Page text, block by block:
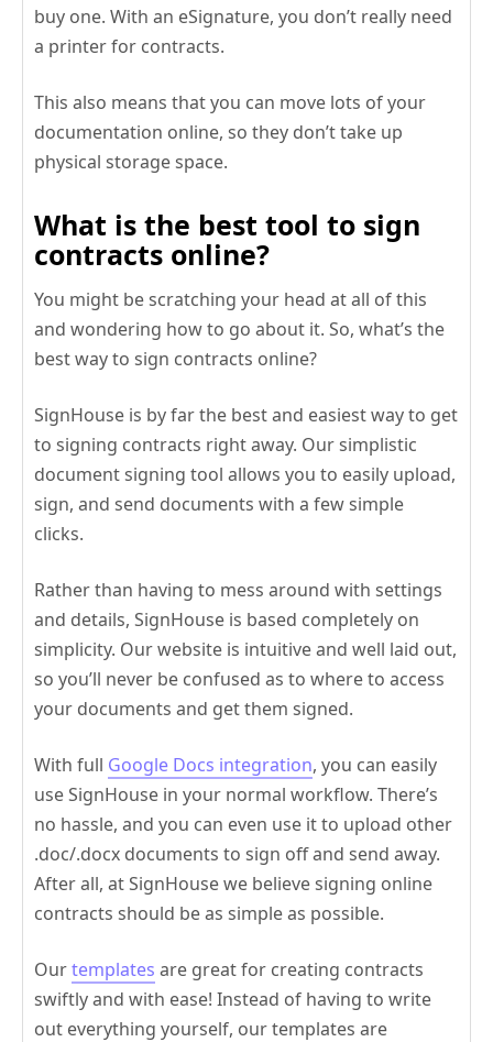
buy one. With an eSignature, you don’t really need
a printer for contracts.
This also means that you can move lots of your
documentation online, so they don’t take up
physical storage space.
What is the best tool to sign
contracts online?
You might be scratching your head at all of this
and wondering how to go about it. So, what’s the
best way to sign contracts online?
SignHouse is by far the best and easiest way to get
to signing contracts right away. Our simplistic
document signing tool allows you to easily upload,
sign, and send documents with a few simple
clicks.
Rather than having to mess around with settings
and details, SignHouse is based completely on
simplicity. Our website is intuitive and well laid out,
so you’ll never be confused as to where to access
your documents and get them signed.
With full Google Docs integration, you can easily
use SignHouse in your normal workflow. There’s
no hassle, and you can even use it to upload other
.doc/.docx documents to sign off and send away.
After all, at SignHouse we believe signing online
contracts should be as simple as possible.
Ourtemplates are great for creating contracts
swiftly and with ease! Instead of having to write
out everything yourself, our templates are